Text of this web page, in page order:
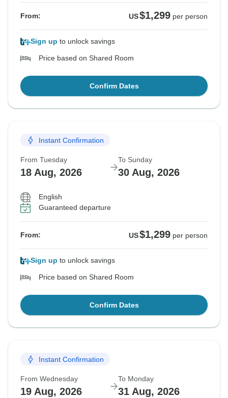
From: US$1,299 per person
Sign up to unlock savings
Price based on Shared Room
Confirm Dates
Instant Confirmation
From Tuesday
18 Aug, 2026
To Sunday
30 Aug, 2026
English
Guaranteed departure
From: US$1,299 per person
Sign up to unlock savings
Price based on Shared Room
Confirm Dates
Instant Confirmation
From Wednesday
19 Aug, 2026
To Monday
31 Aug, 2026